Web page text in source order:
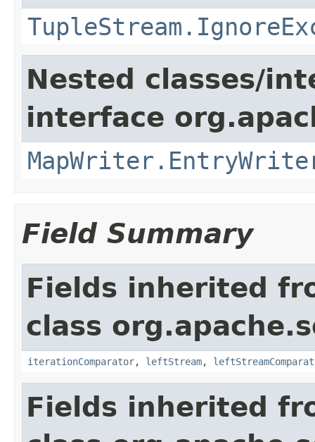
Nested classes/
interface
Field Summary
Fields inherited
class
iterationComparator, leftStream,
Fields inherited